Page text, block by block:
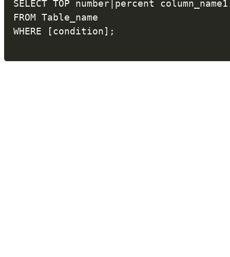
SELECT TOP number|percent
FROM Table_name